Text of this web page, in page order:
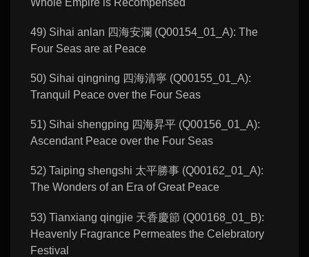
49) Sihai anlan 四海安瀾 (Q00154_01_A): The
Four Seas are at Peace
50) Sihai qingning 四海清寧 (Q00155_01_A):
Tranquil Peace over the Four Seas
51) Sihai shengping 四海昇平 (Q00156_01_A):
Ascendant Peace over the Four Seas
52) Taiping shengshi 太平勝事 (Q00162_01_A):
The Wonders of an Era of Great Peace
53) Tianxiang qingjie 天香慶節 (Q00168_01_B):
Heavenly Fragrance Permeates the Celebratory
Festival